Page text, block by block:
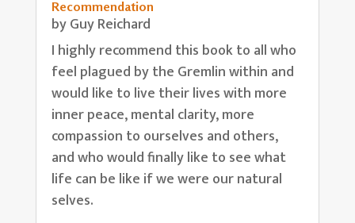
Recommendation
byGuy Reichard
I highly recommend this book to all who
feel plagued by the Gremlin within and
would like to live their lives with more
inner peace, mental clarity, more
compassion to ourselves and others,
and who would finally like to see what
life can be like if we were our natural
selves.